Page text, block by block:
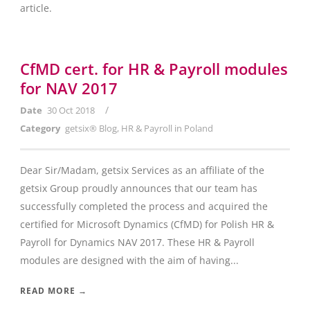
article.
CfMD cert. for HR & Payroll modules
for NAV 2017
Date 30 Oct 2018 /
Category getsix® Blog, HR & Payroll in Poland
Dear Sir/Madam, getsix Services as an affiliate of the
getsix Group proudly announces that our team has
successfully completed the process and acquired the
certified for Microsoft Dynamics (CfMD) for Polish HR &
Payroll for Dynamics NAV 2017. These HR & Payroll
modules are designed with the aim of having...
READ MORE →